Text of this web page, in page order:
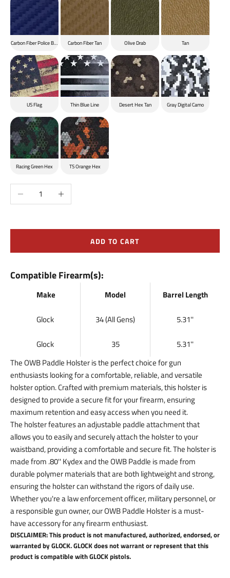
Carbon Fiber Police Blue Carbon Fiber Tan Olive Drab Tan
US Flag Thin Blue Line Desert Hex Tan Gray Digital Camo
Racing Green Hex TS Orange Hex
Decrease quantityIncrease quantity
ADD TO CART
Compatible Firearm(s):
Make Model Barrel Length
Glock 34 (All Gens) 5.31''
Glock 35
5.31''
The OWB Paddle Holster is the perfect choice for gun
enthusiasts looking for a comfortable, reliable, and versatile
holster option. Crafted with premium materials, this holster is
designed to provide a secure fit for your firearm, ensuring
maximum retention and easy access when you need it.
The holster features an adjustable paddle attachment that
allows you to easily and securely attach the holster to your
waistband, providing a comfortable and secure fit. The holster is
made from .80'' Kydex and the OWB Paddle is made from
durable polymer materials that are both lightweight and strong,
ensuring the holster can withstand the rigors of daily use.
Whether you're a law enforcement officer, military personnel, or
a responsible gun owner, our OWB Paddle Holster is a must-
have accessory for any firearm enthusiast.
DISCLAIMER: This product is not manufactured, authorized, endorsed, or
warranted by GLOCK. GLOCK does not warrant or represent that this
product is compatible with GLOCK pistols.